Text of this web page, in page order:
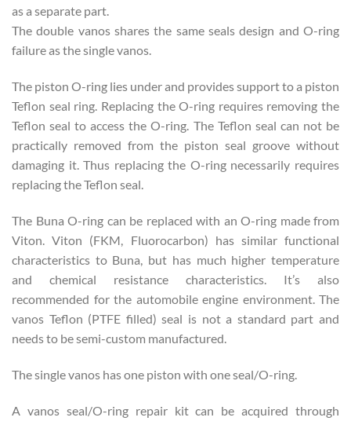
as a separate part.
The double vanos shares the same seals design and O-ring
failure as the single vanos.
The piston O-ring lies under and provides support to a piston
Teflon seal ring. Replacing the O-ring requires removing the
Teflon seal to access the O-ring. The Teflon seal can not be
practically removed from the piston seal groove without
damaging it. Thus replacing the O-ring necessarily requires
replacing the Teflon seal.
The Buna O-ring can be replaced with an O-ring made from
Viton. Viton (FKM, Fluorocarbon) has similar functional
characteristics to Buna, but has much higher temperature
and chemical resistance characteristics. It’s also
recommended for the automobile engine environment. The
vanos Teflon (PTFE filled) seal is not a standard part and
needs to be semi-custom manufactured.
The single vanos has one piston with one seal/O-ring.
A vanos seal/O-ring repair kit can be acquired through